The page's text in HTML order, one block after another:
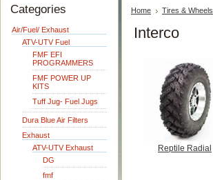
Categories
Air/Fuel/ Exhaust
ATV-UTV Fuel
FMF EFI
PROGRAMMERS
FMF POWER UP
KITS
Tuff Jug- Fuel Jugs
Dura Blue Air Filters
Exhaust
ATV-UTV Exhaust
DG
fmf
Home Tires & Wheels
Interco
Reptile Radial